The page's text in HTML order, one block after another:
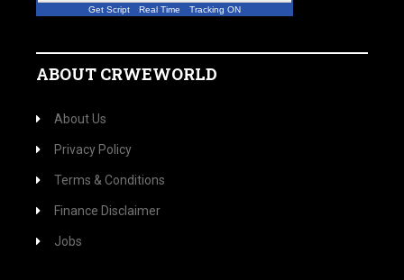
Get Script Real Time Tracking ON
ABOUT CRWEWORLD
About Us
Privacy Policy
Terms & Conditions
Finance Disclaimer
Jobs